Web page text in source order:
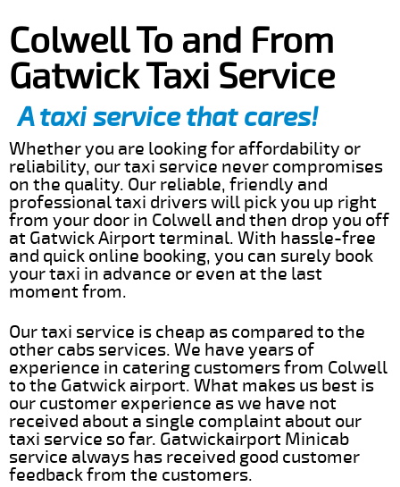
Colwell To and From
Gatwick Taxi Service
A taxi service that cares!
Whether you are looking for affordability or
reliability, our taxi service never compromises
on the quality. Our reliable, friendly and
professional taxi drivers will pick you up right
from your door in Colwell and then drop you off
at Gatwick Airport terminal. With hassle-free
and quick online booking, you can surely book
your taxi in advance or even at the last
moment from.
Our taxi service is cheap as compared to the
other cabs services. We have years of
experience in catering customers from Colwell
to the Gatwick airport. What makes us best is
our customer experience as we have not
received about a single complaint about our
taxi service so far. Gatwickairport Minicab
service always has received good customer
feedback from the customers.